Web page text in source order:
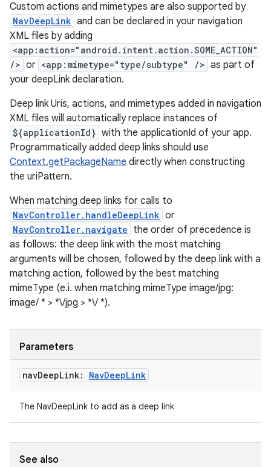
Custom actions and mimetypes are also supported by
NavDeepLink and can be declared in your navigation
XML files by adding
<app:action="android.intent.action.SOME_ACTION"
/> or <app:mimetype="type/subtype" /> as part of
your deepLink declaration.
Deep link Uris, actions, and mimetypes added in navigation
XML files will automatically replace instances of
${applicationId} with the applicationId of your app.
Programmatically added deep links should use
Context.getPackageName directly when constructing
the uriPattern.
When matching deep links for calls to
NavController.handleDeepLink or
NavController.navigate the order of precedence is
as follows: the deep link with the most matching
arguments will be chosen, followed by the deep link with a
matching action, followed by the best matching
mimeType (e.i. when matching mimeType image/jpg:
image/ * > *\/jpg > *\/ *).
Parameters
navDeepLink: NavDeepLink
The NavDeepLink to add as a deep link
See also